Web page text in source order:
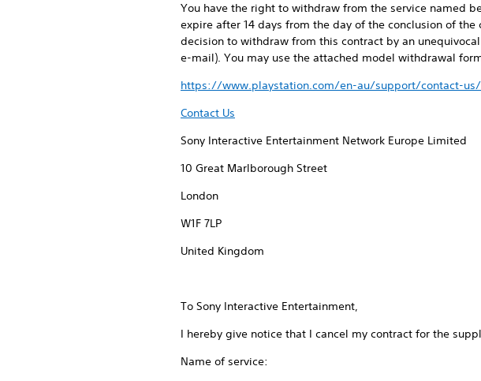
You have the right to withdraw from the service named
expire after 14 days from the day of the conclusion of
decision to withdraw from this contract by an
e-mail). You may use the attached model withdrawal
https://www.playstation.com/en-au/support/contact-
Contact Us
Sony Interactive Entertainment Network Europe Limited
10 Great Marlborough Street
London
W1F 7LP
United Kingdom
To Sony Interactive Entertainment,
I hereby give notice that I cancel my contract for the
Name of service: